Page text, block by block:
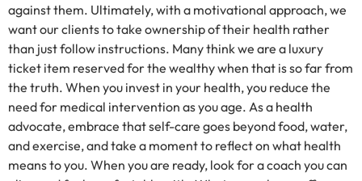
against them. Ultimately, with a motivational approach, we
want our clients to take ownership of their health rather
than just follow instructions. Many think we are a luxury
ticket item reserved for the wealthy when that is so far from
the truth. When you invest in your health, you reduce the
need for medical intervention as you age. As a health
advocate, embrace that self-care goes beyond food, water,
and exercise, and take a moment to reflect on what health
means to you. When you are ready, look for a coach you can